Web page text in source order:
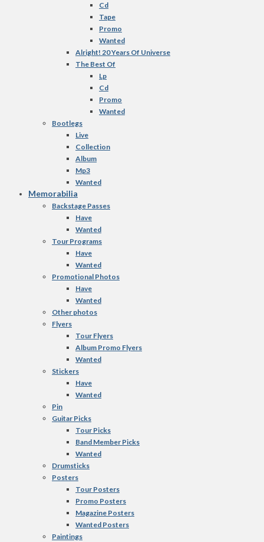
Cd
Tape
Promo
Wanted
Alright! 20 Years Of Universe
The Best Of
Lp
Cd
Promo
Wanted
Bootlegs
Live
Collection
Album
Mp3
Wanted
Memorabilia
Backstage Passes
Have
Wanted
Tour Programs
Have
Wanted
Promotional Photos
Have
Wanted
Other photos
Flyers
Tour Flyers
Album Promo Flyers
Wanted
Stickers
Have
Wanted
Pin
Guitar Picks
Tour Picks
Band Member Picks
Wanted
Drumsticks
Posters
Tour Posters
Promo Posters
Magazine Posters
Wanted Posters
Paintings